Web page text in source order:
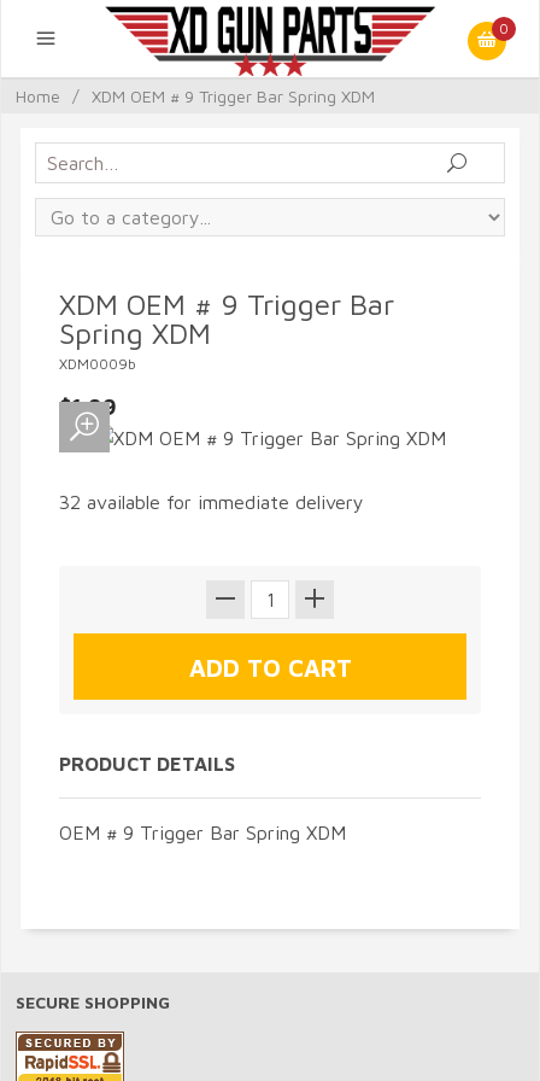
0
Home / XDM OEM # 9 Trigger Bar Spring XDM
XDM OEM # 9 Trigger Bar
Spring XDM
XDM0009b
$1.99
32 available for immediate delivery
PRODUCT DETAILS
OEM # 9 Trigger Bar Spring XDM
SECURE SHOPPING